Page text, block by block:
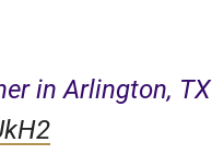
in Arlington, TX